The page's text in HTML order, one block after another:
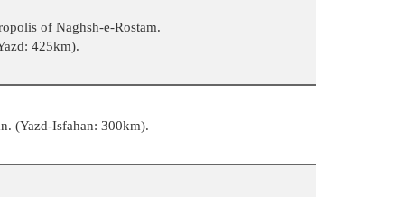
of Naghsh-e-Rostam.
425km).
(Yazd-Isfahan: 300km).